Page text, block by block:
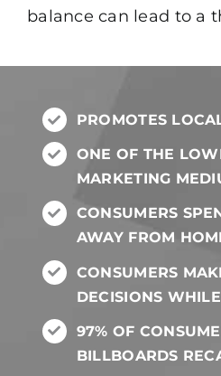
balance can lead to a
PROMOTES
ONE OF THE
MARKETING
CONSUMERS
AWAY FROM
CONSUMERS
DECISIONS
97% OF
BILLBOARDS